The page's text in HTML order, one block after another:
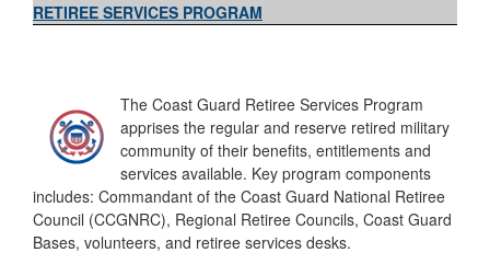
RETIREE SERVICES PROGRAM
The Coast Guard Retiree Services Program
apprises the regular and reserve retired military
community of their benefits, entitlements and
services available. Key program components
includes: Commandant of the Coast Guard National Retiree
Council (CCGNRC), Regional Retiree Councils, Coast Guard
Bases, volunteers, and retiree services desks.